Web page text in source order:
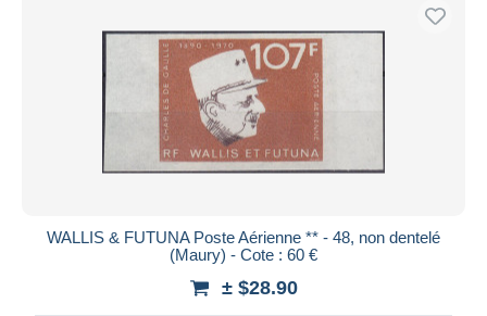
WALLIS & FUTUNA Poste Aérienne ** - 48, non dentelé
(Maury) - Cote : 60 €
± $28.90